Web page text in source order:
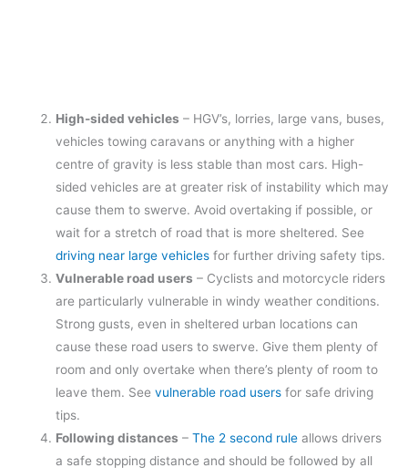
High-sided vehicles – HGV’s, lorries, large vans, buses,
vehicles towing caravans or anything with a higher
centre of gravity is less stable than most cars. High-
sided vehicles are at greater risk of instability which may
cause them to swerve. Avoid overtaking if possible, or
wait for a stretch of road that is more sheltered. See
driving near large vehicles for further driving safety tips.
Vulnerable road users – Cyclists and motorcycle riders
are particularly vulnerable in windy weather conditions.
Strong gusts, even in sheltered urban locations can
cause these road users to swerve. Give them plenty of
room and only overtake when there’s plenty of room to
leave them. Seevulnerable road users for safe driving
tips.
Following distances –The 2 second rule allows drivers
a safe stopping distance and should be followed by all